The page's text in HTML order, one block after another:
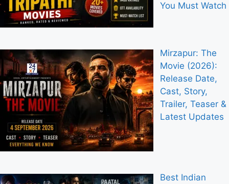
You Must Watch
Mirzapur: The
Movie (2026):
Release Date,
Cast, Story,
Trailer, Teaser &
Latest Updates
Best Indian